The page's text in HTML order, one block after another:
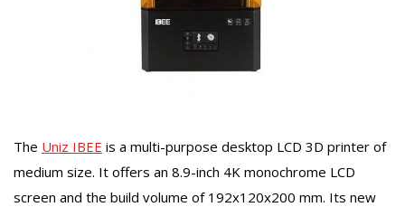
The Uniz IBEE is a multi-purpose desktop LCD 3D printer of
medium size. It offers an 8.9-inch 4K monochrome LCD
screen and the build volume of 192x120x200 mm. Its new